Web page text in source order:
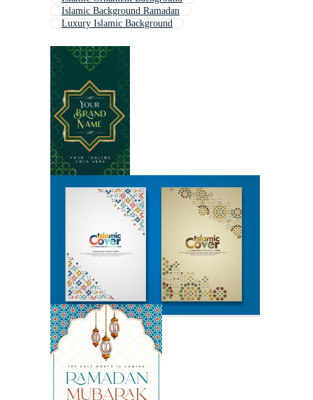
Islamic Background Ramadan
Luxury Islamic Background